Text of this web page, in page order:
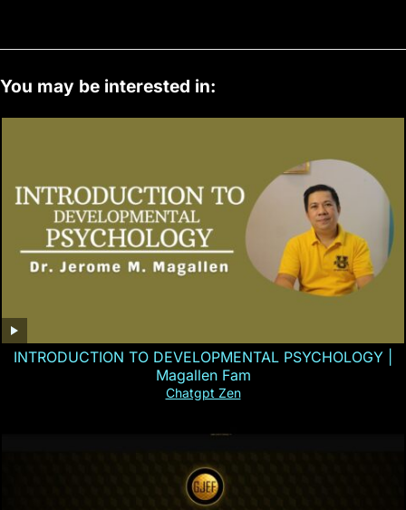
You may be interested in:
INTRODUCTION TO DEVELOPMENTAL PSYCHOLOGY |
Magallen Fam
Chatgpt Zen